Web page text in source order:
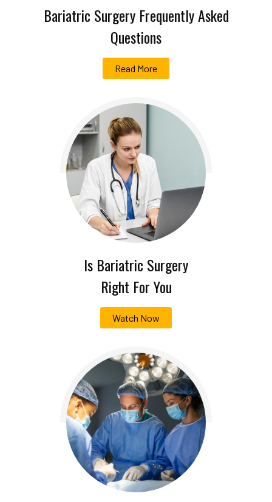
Bariatric Surgery Frequently Asked
Questions
Read More
Is Bariatric Surgery
Right For You
Watch Now